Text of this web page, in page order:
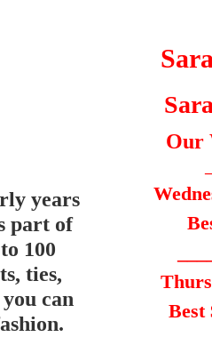
years
part of
100
ties,
can
Our
Best